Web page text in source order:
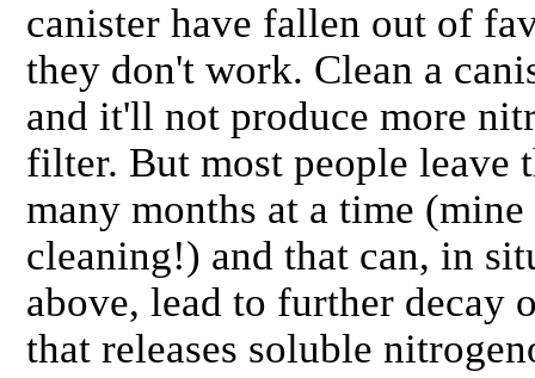
canister have fallen out of
they don't work. Clean a
and it'll not produce more
filter. But most people leave
many months at a time
cleaning!) and that can, in
above, lead to further decay
that releases soluble